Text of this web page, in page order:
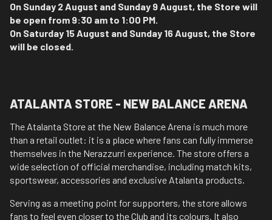
On Sunday 2 August and Sunday 9 August, the Store will
be open from 9:30 am to 1:00 PM.
On Saturday 15 August and Sunday 16 August, the Store
will be closed.
ATALANTA STORE - NEW BALANCE ARENA
The Atalanta Store at the New Balance Arena is much more
than a retail outlet: it is a place where fans can fully immerse
themselves in the Nerazzurri experience. The store offers a
wide selection of official merchandise, including match kits,
sportswear, accessories and exclusive Atalanta products.
Serving as a meeting point for supporters, the store allows
fans to feel even closer to the Club and its colours. It also